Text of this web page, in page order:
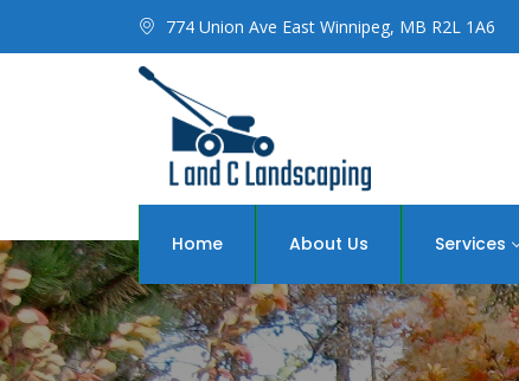
774 Union Ave East Winnipeg, MB R2L 1A6
Home About Us Services